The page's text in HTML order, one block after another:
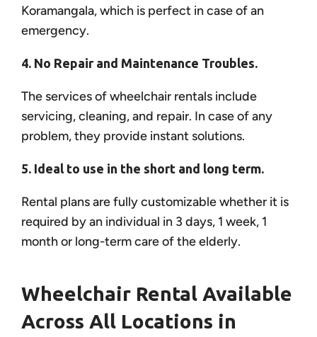
Koramangala, which is perfect in case of an
emergency.
4. No Repair and Maintenance Troubles.
The services of wheelchair rentals include
servicing, cleaning, and repair. In case of any
problem, they provide instant solutions.
5. Ideal to use in the short and long term.
Rental plans are fully customizable whether it is
required by an individual in 3 days, 1 week, 1
month or long-term care of the elderly.
Wheelchair Rental Available
Across All Locations in